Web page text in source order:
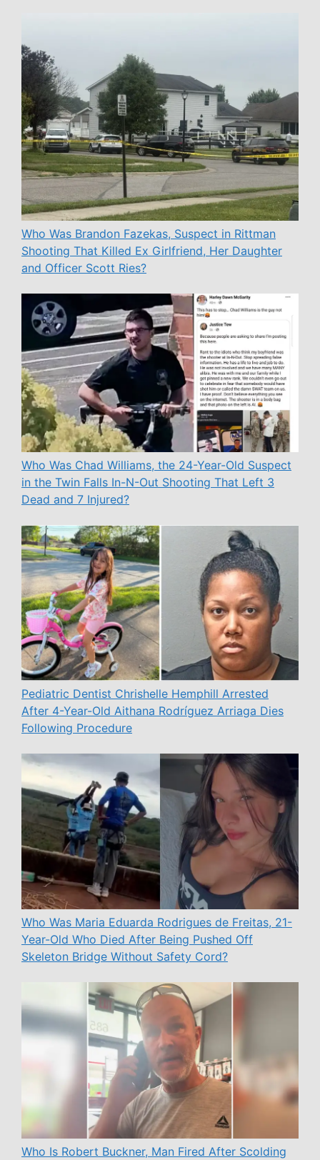
Who Was Brandon Fazekas, Suspect in Rittman
Shooting That Killed Ex Girlfriend, Her Daughter
and Officer Scott Ries?
Who Was Chad Williams, the 24-Year-Old Suspect
in the Twin Falls In-N-Out Shooting That Left 3
Dead and 7 Injured?
Pediatric Dentist Chrishelle Hemphill Arrested
After 4-Year-Old Aithana Rodríguez Arriaga Dies
Following Procedure
Who Was Maria Eduarda Rodrigues de Freitas, 21-
Year-Old Who Died After Being Pushed Off
Skeleton Bridge Without Safety Cord?
Who Is Robert Buckner, Man Fired After Scolding